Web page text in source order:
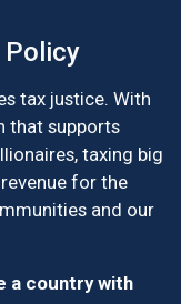
Policy
tax justice. With
that supports
taxing big
for the
and our
a country with